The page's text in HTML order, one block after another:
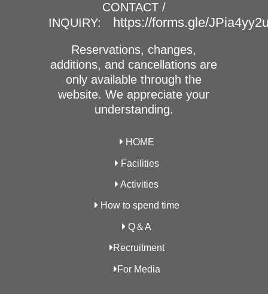
CONTACT /
INQUIRY:
https://forms.gle/
Reservations, changes,
additions, and cancellations are
only available through the
website. We appreciate your
understanding.
HOME
Facilities
Activities
How to spend time
Q＆A
Recruitment
For Media